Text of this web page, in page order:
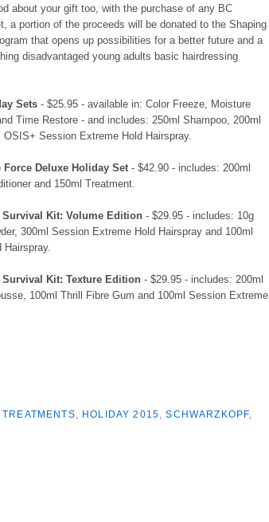
about your gift too, with the purchase of any BC
a portion of the proceeds will be donated to the Shaping
that opens up possibilities for a better future and a
disadvantaged young adults basic hairdressing
Sets - $25.95 - available in: Color Freeze, Moisture
Time Restore - and includes: 250ml Shampoo, 200ml
OSIS+ Session Extreme Hold Hairspray.
Force Deluxe Holiday Set- $42.90 - includes: 200ml
and 150ml Treatment.
Survival Kit: Volume Edition - $29.95 - includes: 10g
300ml Session Extreme Hold Hairspray and 100ml
Hairspray.
Kit: Texture Edition - $29.95 - includes: 200ml
100ml Thrill Fibre Gum and 100ml Session Extreme
HOLIDAY 2015 ,SCHWARZKOPF